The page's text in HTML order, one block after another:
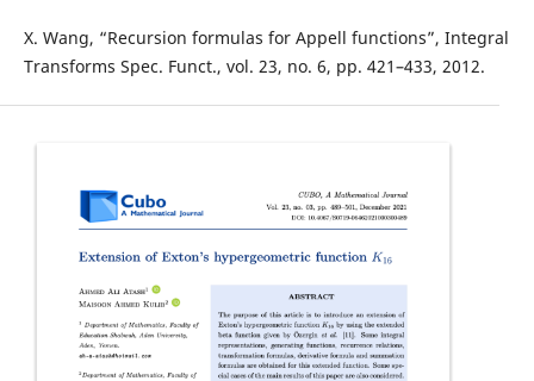
X. Wang, “Recursion formulas for Appell functions”, Integral
Transforms Spec. Funct., vol. 23, no. 6, pp. 421–433, 2012.